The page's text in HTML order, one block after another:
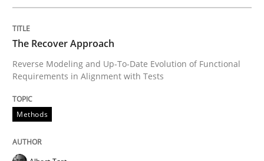
Methods Skills
Classical requirements and test
The Recover Approach
Reverse Modeling and Up-To-Date Evolution of Functional
Requirements in Alignment with Tests
Methods